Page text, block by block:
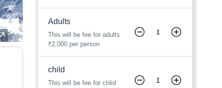
Adults
This will be fee for adults
₹2,000 per person
child
This will be fee for chlid